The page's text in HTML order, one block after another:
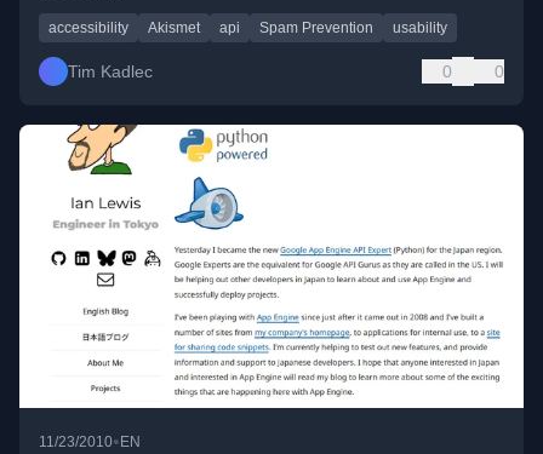
accessibility Akismet api Spam Prevention usability
Tim Kadlec 0 0
11/23/2010• EN